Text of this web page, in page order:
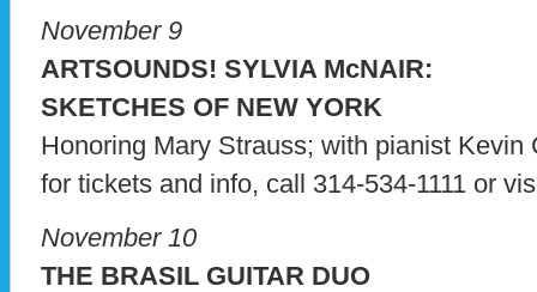
November 9
ARTSOUNDS! SYLVIA McNAIR:
SKETCHES OF NEW YORK
Honoring Mary Strauss; with pianist
for tickets and info, call 314-534-1111 or
November 10
THE BRASIL GUITAR DUO